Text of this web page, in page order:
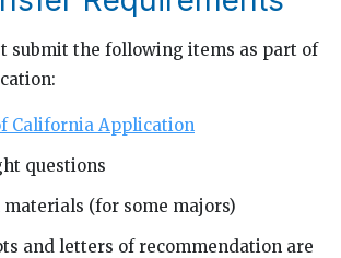
submit the following items as part of
California Application
questions
(for some majors)
and letters of recommendation are